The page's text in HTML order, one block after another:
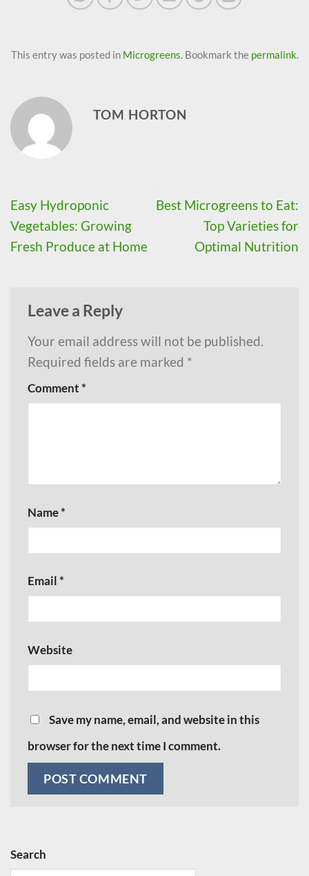
This entry was posted in Microgreens . Bookmark the permalink.
TOM HORTON
Easy Hydroponic
Vegetables: Growing
Fresh Produce at Home
Best Microgreens to Eat:
Top Varieties for
Optimal Nutrition
Leave a Reply
Your email address will not be published.
Required fields are marked *
Comment*
Name*
Email*
Website
Save my name, email, and website in this
browser for the next time I comment.
Search